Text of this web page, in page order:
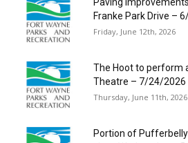
Franke Park Drive –
Friday, June 12th, 2026
The Hoot to perform
Theatre – 7/24/2026
Thursday, June 11th, 2026
Portion of